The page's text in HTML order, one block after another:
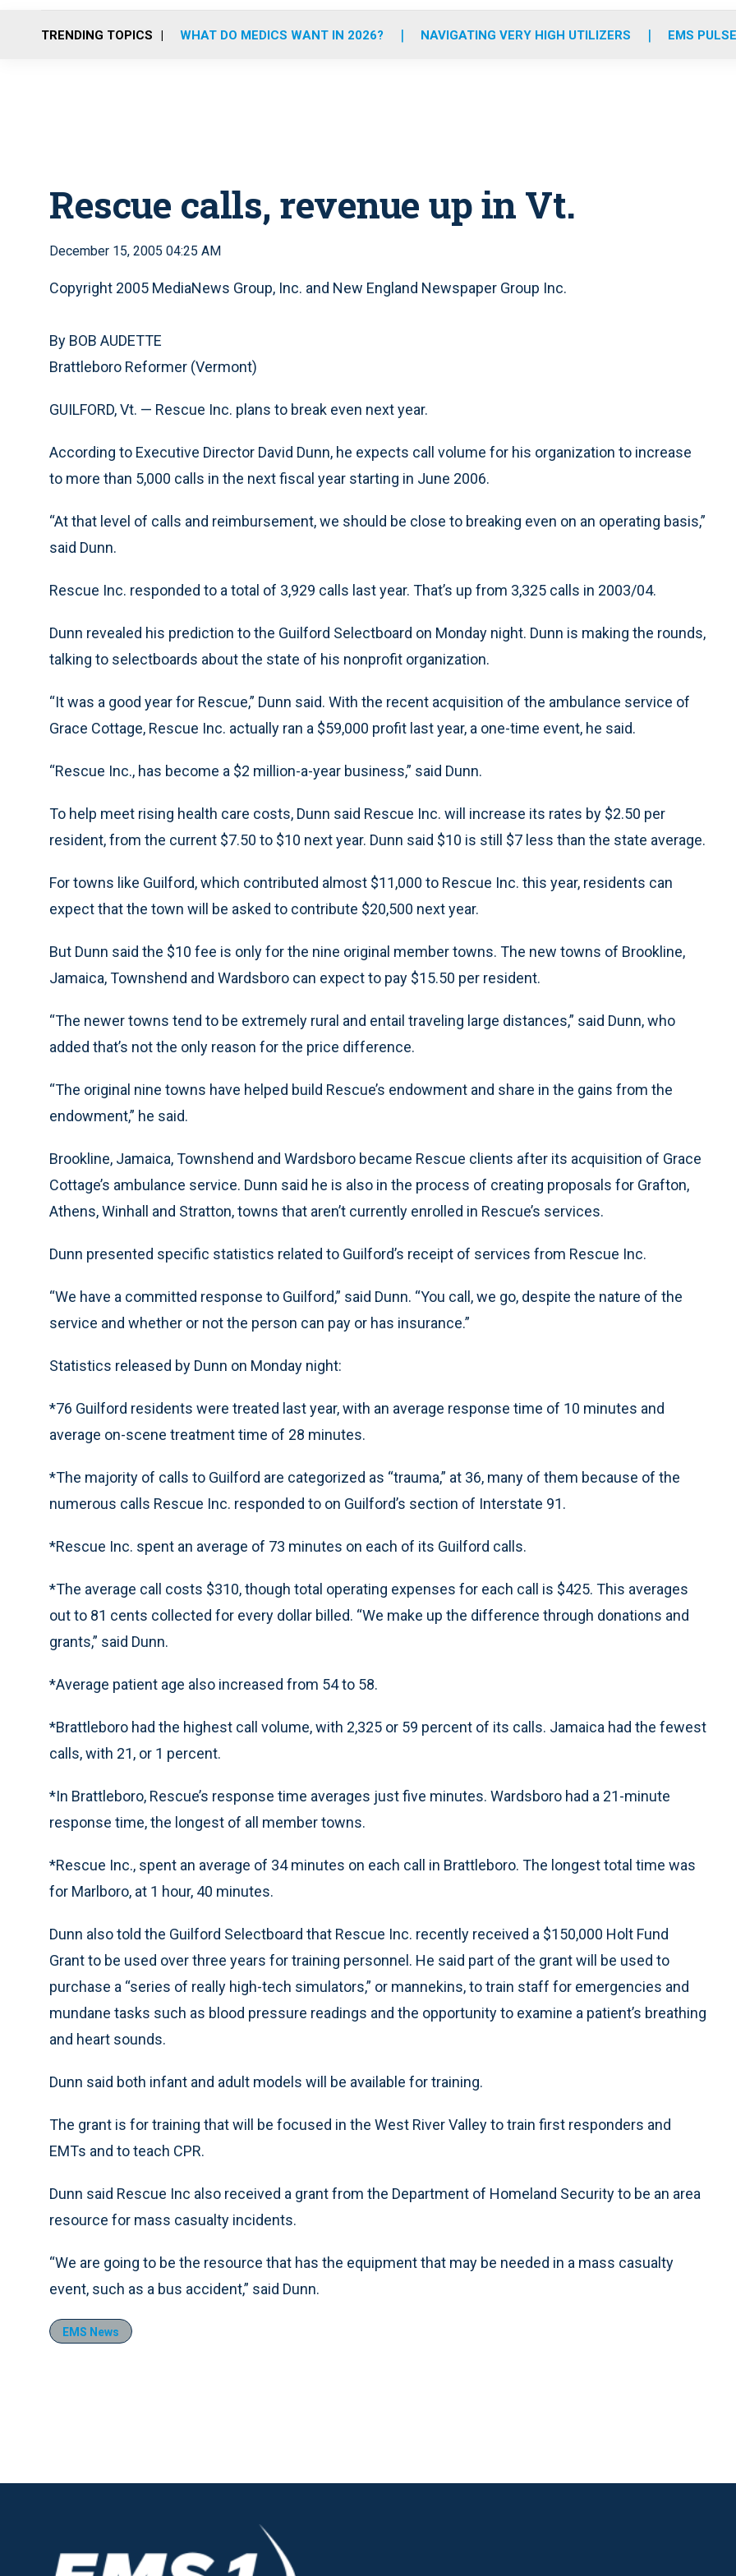
o
r
r
m
e
i
TRENDING TOPICS WHAT DO MEDICS WANT IN 2026? NAVIGATING VERY HIGH UTILIZERS EMS
Rescue calls, revenue up in Vt.
December 15, 2005 04:25 AM
Copyright 2005 MediaNews Group, Inc. and New England Newspaper Group Inc.
By BOB AUDETTE
Brattleboro Reformer (Vermont)
GUILFORD, Vt. — Rescue Inc. plans to break even next year.
According to Executive Director David Dunn, he expects call volume for his organization to increase
to more than 5,000 calls in the next fiscal year starting in June 2006.
“At that level of calls and reimbursement, we should be close to breaking even on an operating basis,”
said Dunn.
Rescue Inc. responded to a total of 3,929 calls last year. That’s up from 3,325 calls in 2003/04.
Dunn revealed his prediction to the Guilford Selectboard on Monday night. Dunn is making the rounds,
talking to selectboards about the state of his nonprofit organization.
“It was a good year for Rescue,” Dunn said. With the recent acquisition of the ambulance service of
Grace Cottage, Rescue Inc. actually ran a $59,000 profit last year, a one-time event, he said.
“Rescue Inc., has become a $2 million-a-year business,” said Dunn.
To help meet rising health care costs, Dunn said Rescue Inc. will increase its rates by $2.50 per
resident, from the current $7.50 to $10 next year. Dunn said $10 is still $7 less than the state average.
For towns like Guilford, which contributed almost $11,000 to Rescue Inc. this year, residents can
expect that the town will be asked to contribute $20,500 next year.
But Dunn said the $10 fee is only for the nine original member towns. The new towns of Brookline,
Jamaica, Townshend and Wardsboro can expect to pay $15.50 per resident.
“The newer towns tend to be extremely rural and entail traveling large distances,” said Dunn, who
added that’s not the only reason for the price difference.
“The original nine towns have helped build Rescue’s endowment and share in the gains from the
endowment,” he said.
Brookline, Jamaica, Townshend and Wardsboro became Rescue clients after its acquisition of Grace
Cottage’s ambulance service. Dunn said he is also in the process of creating proposals for Grafton,
Athens, Winhall and Stratton, towns that aren’t currently enrolled in Rescue’s services.
Dunn presented specific statistics related to Guilford’s receipt of services from Rescue Inc.
“We have a committed response to Guilford,” said Dunn. “You call, we go, despite the nature of the
service and whether or not the person can pay or has insurance.”
Statistics released by Dunn on Monday night:
*76 Guilford residents were treated last year, with an average response time of 10 minutes and
average on-scene treatment time of 28 minutes.
*The majority of calls to Guilford are categorized as “trauma,” at 36, many of them because of the
numerous calls Rescue Inc. responded to on Guilford’s section of Interstate 91.
*Rescue Inc. spent an average of 73 minutes on each of its Guilford calls.
*The average call costs $310, though total operating expenses for each call is $425. This averages
out to 81 cents collected for every dollar billed. “We make up the difference through donations and
grants,” said Dunn.
*Average patient age also increased from 54 to 58.
*Brattleboro had the highest call volume, with 2,325 or 59 percent of its calls. Jamaica had the fewest
calls, with 21, or 1 percent.
*In Brattleboro, Rescue’s response time averages just five minutes. Wardsboro had a 21-minute
response time, the longest of all member towns.
*Rescue Inc., spent an average of 34 minutes on each call in Brattleboro. The longest total time was
for Marlboro, at 1 hour, 40 minutes.
Dunn also told the Guilford Selectboard that Rescue Inc. recently received a $150,000 Holt Fund
Grant to be used over three years for training personnel. He said part of the grant will be used to
purchase a “series of really high-tech simulators,” or mannekins, to train staff for emergencies and
mundane tasks such as blood pressure readings and the opportunity to examine a patient’s breathing
and heart sounds.
Dunn said both infant and adult models will be available for training.
The grant is for training that will be focused in the West River Valley to train first responders and
EMTs and to teach CPR.
Dunn said Rescue Inc also received a grant from the Department of Homeland Security to be an area
resource for mass casualty incidents.
“We are going to be the resource that has the equipment that may be needed in a mass casualty
event, such as a bus accident,” said Dunn.
EMS News